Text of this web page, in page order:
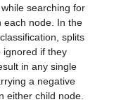
searching for
each node. In the
splits
ignored if they
in any single
a negative
either child node.